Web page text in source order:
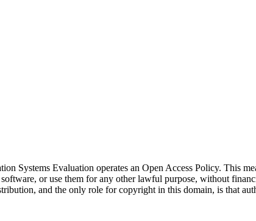
Systems Evaluation operates an Open Access Policy. This
or use them for any other lawful purpose, without
and the only role for copyright in this domain, is that